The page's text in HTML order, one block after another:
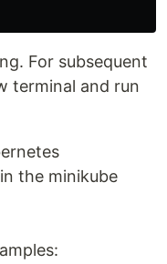
For subsequent
terminal and run
the minikube